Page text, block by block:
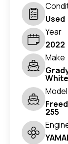
Used
Year
2022
Make
White
Model
255